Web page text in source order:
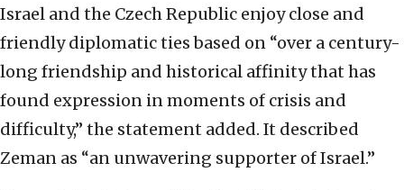
Israel and the Czech Republic enjoy close and
friendly diplomatic ties based on “over a century-
long friendship and historical affinity that has
found expression in moments of crisis and
difficulty,” the statement added. It described
Zeman as “an unwavering supporter of Israel.”